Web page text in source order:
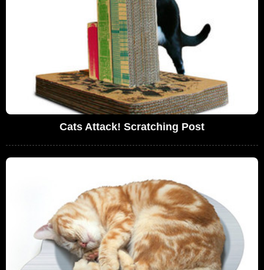
Cats Attack! Scratching Post